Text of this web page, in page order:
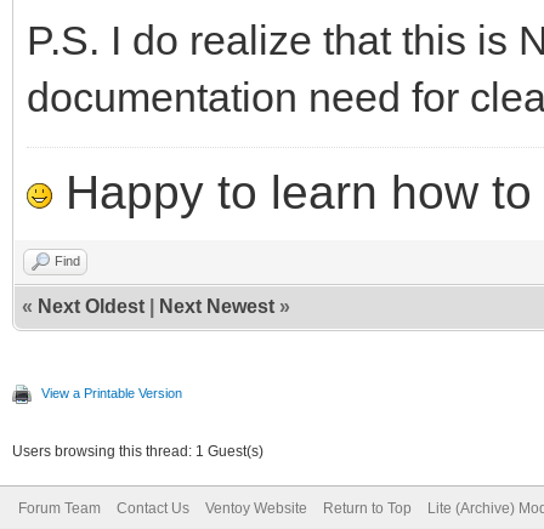
P.S. I do realize that this is
documentation need for
Happy to learn how to
Find
« Next Oldest Next Newest »
View a Printable Version
Users browsing this thread: 1 Guest(s)
Forum Team Contact Us Ventoy Website Return to Top Lite (Archive)